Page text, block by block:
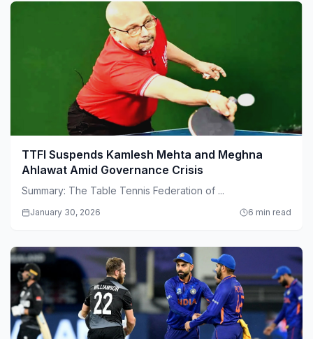
TTFI Suspends Kamlesh Mehta and Meghna
Ahlawat Amid Governance Crisis
Summary: The Table Tennis Federation of ...
January 30, 2026 6 min read